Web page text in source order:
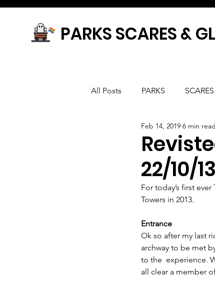
PARKS SCARES &
All Posts PARKS SCARES
22/10/13
Feb 14, 2019 6 min read
For today’s first
Towers in 2013.
Entrance
Ok so after my last
archway to be met
to the  experience.
all clear a member